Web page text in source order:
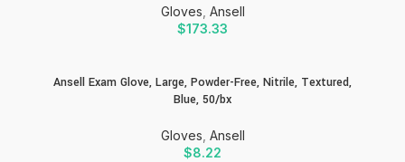
Gloves Ansell
$173.33
Ansell Exam Glove, Large, Powder-Free, Nitrile, Textured,
Blue, 50/bx
Gloves Ansell
$8.22